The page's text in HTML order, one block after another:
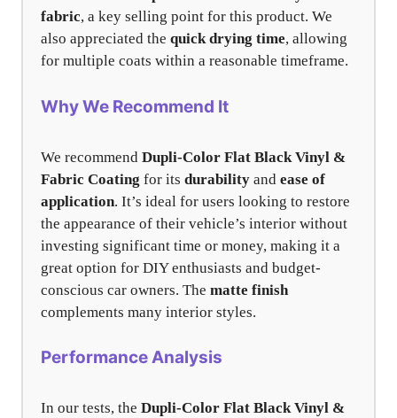
fabric, a key selling point for this product. We
also appreciated the quick drying time, allowing
for multiple coats within a reasonable timeframe.
Why We Recommend It
We recommend Dupli-Color Flat Black Vinyl &
Fabric Coating for its durability and ease of
application. It’s ideal for users looking to restore
the appearance of their vehicle’s interior without
investing significant time or money, making it a
great option for DIY enthusiasts and budget-
conscious car owners. The matte finish
complements many interior styles.
Performance Analysis
In our tests, the Dupli-Color Flat Black Vinyl &